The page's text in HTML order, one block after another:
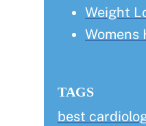
Weight
Womens
TAGS
best